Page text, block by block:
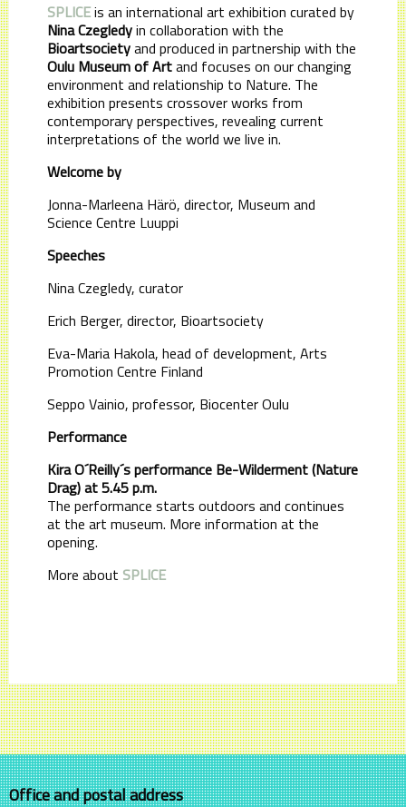
SPLICEis an international art exhibition curated by
Nina Czegledyin collaboration with the
Bioartsocietyand produced in partnership with the
Oulu Museum of Artand focuses on our changing
environment and relationship to Nature. The
exhibition presents crossover works from
contemporary perspectives, revealing current
interpretations of the world we live in.
Welcome by
Jonna-Marleena Härö, director, Museum and
Science Centre Luuppi
Speeches
Nina Czegledy, curator
Erich Berger, director, Bioartsociety
Eva-Maria Hakola, head of development, Arts
Promotion Centre Finland
Seppo Vainio, professor, Biocenter Oulu
Performance
Kira O´Reilly´s performance Be-Wilderment (Nature
Drag) at 5.45 p.m.
The performance starts outdoors and continues
at the art museum. More information at the
opening.
More about SPLICE
Office and postal address